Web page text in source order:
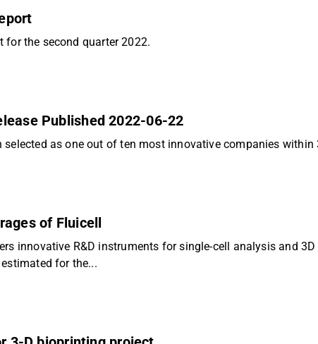
for the second quarter 2022.
Published 2022-06-22
as one out of ten most innovative companies
of Fluicell
innovative R&D instruments for single-cell analysis and
for the...